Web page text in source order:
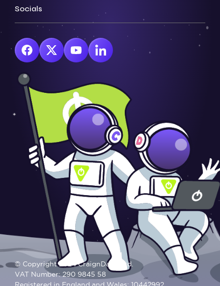
Socials
© Copyright 2024 CraignDave Ltd.
VAT Number: 290 9845 58